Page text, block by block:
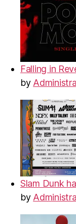
Falling in
by
Slam Dunk
by